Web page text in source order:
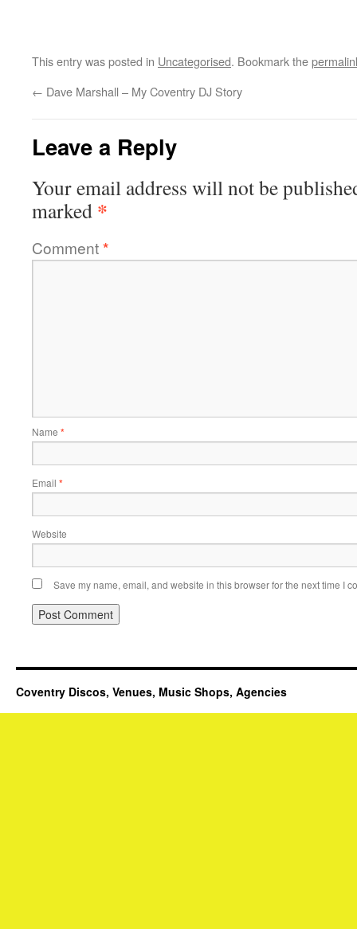
This entry was posted in Uncategorised. Bookmark the
← Dave Marshall – My Coventry DJ Story
Leave a Reply
Your email address will not be
marked *
Comment*
Name *
Email *
Website
Save my name, email, and website in this browser for the next time I
Coventry Discos, Venues, Music Shops, Agencies